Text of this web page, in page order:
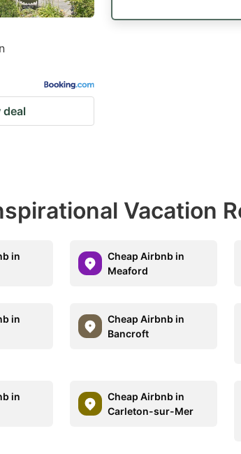
deal
Vacation
in
Cheap Airbnb in
Meaford
in
Cheap Airbnb in
Bancroft
in
Cheap Airbnb in
Carleton-sur-Mer